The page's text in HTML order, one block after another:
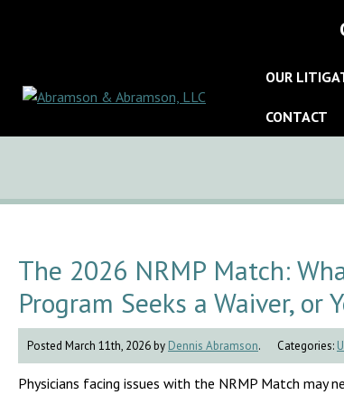
OUR
CONTACT
The 2026 NRMP Match:
Program Seeks a Waiver, or
Posted March 11th, 2026 by Dennis Abramson. Categories:
Physicians facing issues with the NRMP Match may